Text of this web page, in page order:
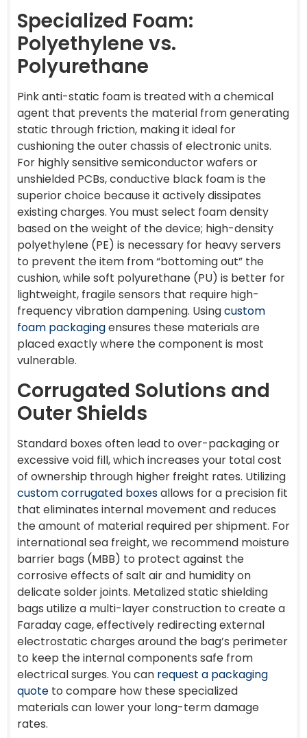
Specialized Foam:
Polyethylene vs.
Polyurethane
Pink anti-static foam is treated with a chemical
agent that prevents the material from generating
static through friction, making it ideal for
cushioning the outer chassis of electronic units.
For highly sensitive semiconductor wafers or
unshielded PCBs, conductive black foam is the
superior choice because it actively dissipates
existing charges. You must select foam density
based on the weight of the device; high-density
polyethylene (PE) is necessary for heavy servers
to prevent the item from “bottoming out” the
cushion, while soft polyurethane (PU) is better for
lightweight, fragile sensors that require high-
frequency vibration dampening. Usingcustom
foam packagingensures these materials are
placed exactly where the component is most
vulnerable.
Corrugated Solutions and
Outer Shields
Standard boxes often lead to over-packaging or
excessive void fill, which increases your total cost
of ownership through higher freight rates. Utilizing
custom corrugated boxesallows for a precision fit
that eliminates internal movement and reduces
the amount of material required per shipment. For
international sea freight, we recommend moisture
barrier bags (MBB) to protect against the
corrosive effects of salt air and humidity on
delicate solder joints. Metalized static shielding
bags utilize a multi-layer construction to create a
Faraday cage, effectively redirecting external
electrostatic charges around the bag’s perimeter
to keep the internal components safe from
electrical surges. You can request a packaging
quote to compare how these specialized
materials can lower your long-term damage
rates.